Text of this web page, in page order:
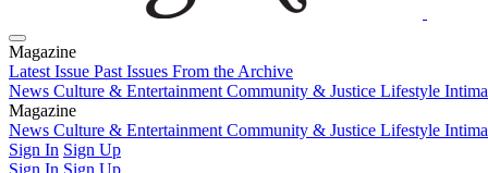
Magazine
Latest Issue Past Issues From the Archive
News Culture & Entertainment Community & Justice Lifestyle
Magazine
Latest IssuePast IssuesFrom the Archive
News Culture & Entertainment Community & Justice Lifestyle
Sign In Sign Up
Sign In Sign Up